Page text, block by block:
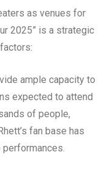
as venues for
2025” is a strategic
ample capacity to
expected to attend
of people,
fan base has